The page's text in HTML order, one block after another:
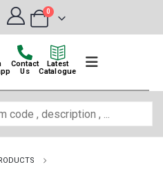
0
Contact
Us
Latest
Catalogue